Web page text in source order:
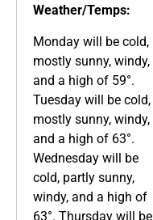
Weather/Temps:
Monday will be cold,
mostly sunny, windy,
and a high of 59°.
Tuesday will be cold,
mostly sunny, windy,
and a high of 63°.
Wednesday will be
cold, partly sunny,
windy, and a high of
63°. Thursday will be